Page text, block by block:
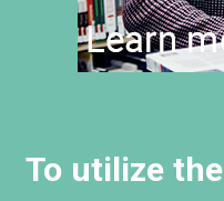
To utilize the